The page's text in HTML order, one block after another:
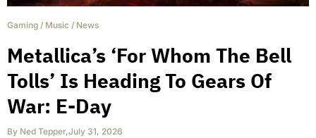
Gaming / Music / News
Metallica’s ‘For Whom The Bell
Tolls’ Is Heading To Gears Of
War: E-Day
By Ned Tepper,July 31, 2026